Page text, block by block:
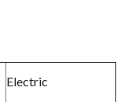
Electric